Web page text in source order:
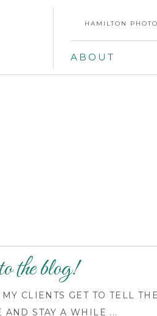
HAMILTON
ABOUT
the blog!
CLIENTS GET TO TELL
AND STAY A WHILE ...